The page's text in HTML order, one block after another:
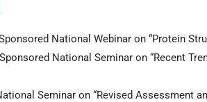
National Webinar on “Protein
National Seminar on “Recent
Seminar on “Revised Assessment